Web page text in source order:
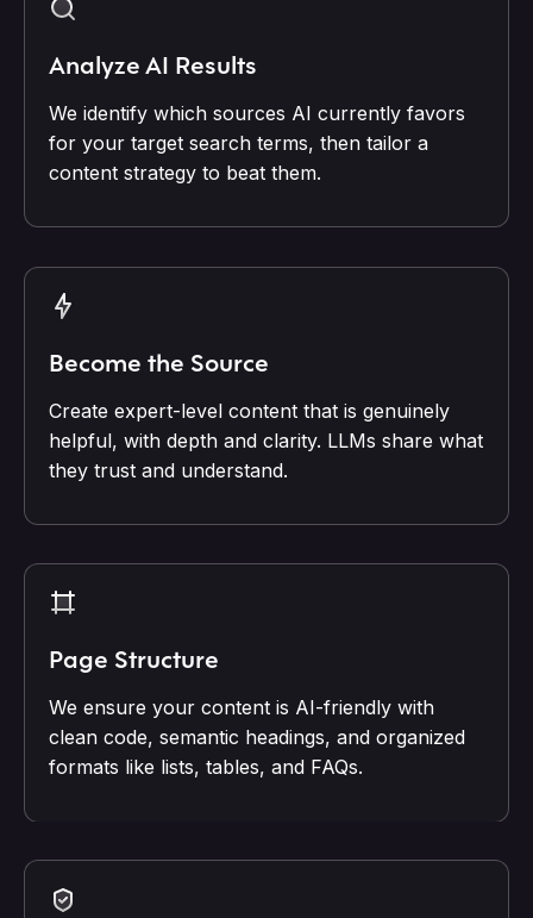
Analyze AI Results
We identify which sources AI currently favors
for your target search terms, then tailor a
content strategy to beat them.
Become the Source
Create expert-level content that is genuinely
helpful, with depth and clarity. LLMs share what
they trust and understand.
Page Structure
We ensure your content is AI-friendly with
clean code, semantic headings, and organized
formats like lists, tables, and FAQs.